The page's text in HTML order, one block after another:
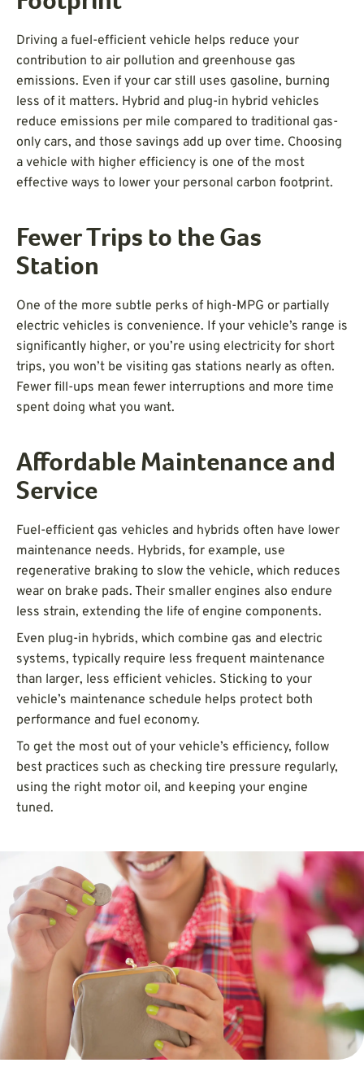
Driving a fuel-efficient vehicle helps reduce your
contribution to air pollution and greenhouse gas
emissions. Even if your car still uses gasoline, burning
less of it matters. Hybrid and plug-in hybrid vehicles
reduce emissions per mile compared to traditional gas-
only cars, and those savings add up over time. Choosing
a vehicle with higher efficiency is one of the most
effective ways to lower your personal carbon footprint.
Fewer Trips to the Gas
Station
One of the more subtle perks of high-MPG or partially
electric vehicles is convenience. If your vehicle’s range is
significantly higher, or you’re using electricity for short
trips, you won’t be visiting gas stations nearly as often.
Fewer fill-ups mean fewer interruptions and more time
spent doing what you want.
Affordable Maintenance and
Service
Fuel-efficient gas vehicles and hybrids often have lower
maintenance needs. Hybrids, for example, use
regenerative braking to slow the vehicle, which reduces
wear on brake pads. Their smaller engines also endure
less strain, extending the life of engine components.
Even plug-in hybrids, which combine gas and electric
systems, typically require less frequent maintenance
than larger, less efficient vehicles. Sticking to your
vehicle’s maintenance schedule helps protect both
performance and fuel economy.
To get the most out of your vehicle’s efficiency, follow
best practices such as checking tire pressure regularly,
using the right motor oil, and keeping your engine
tuned.